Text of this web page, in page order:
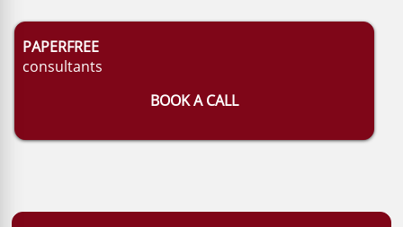
PAPERFREE
consultants
BOOK A CALL